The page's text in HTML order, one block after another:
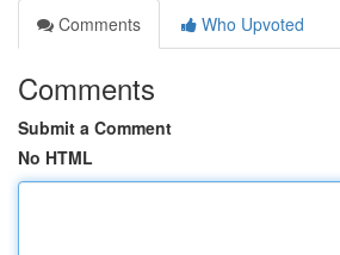
Comments
Who Upvoted
Comments
Submit a Comment
No HTML